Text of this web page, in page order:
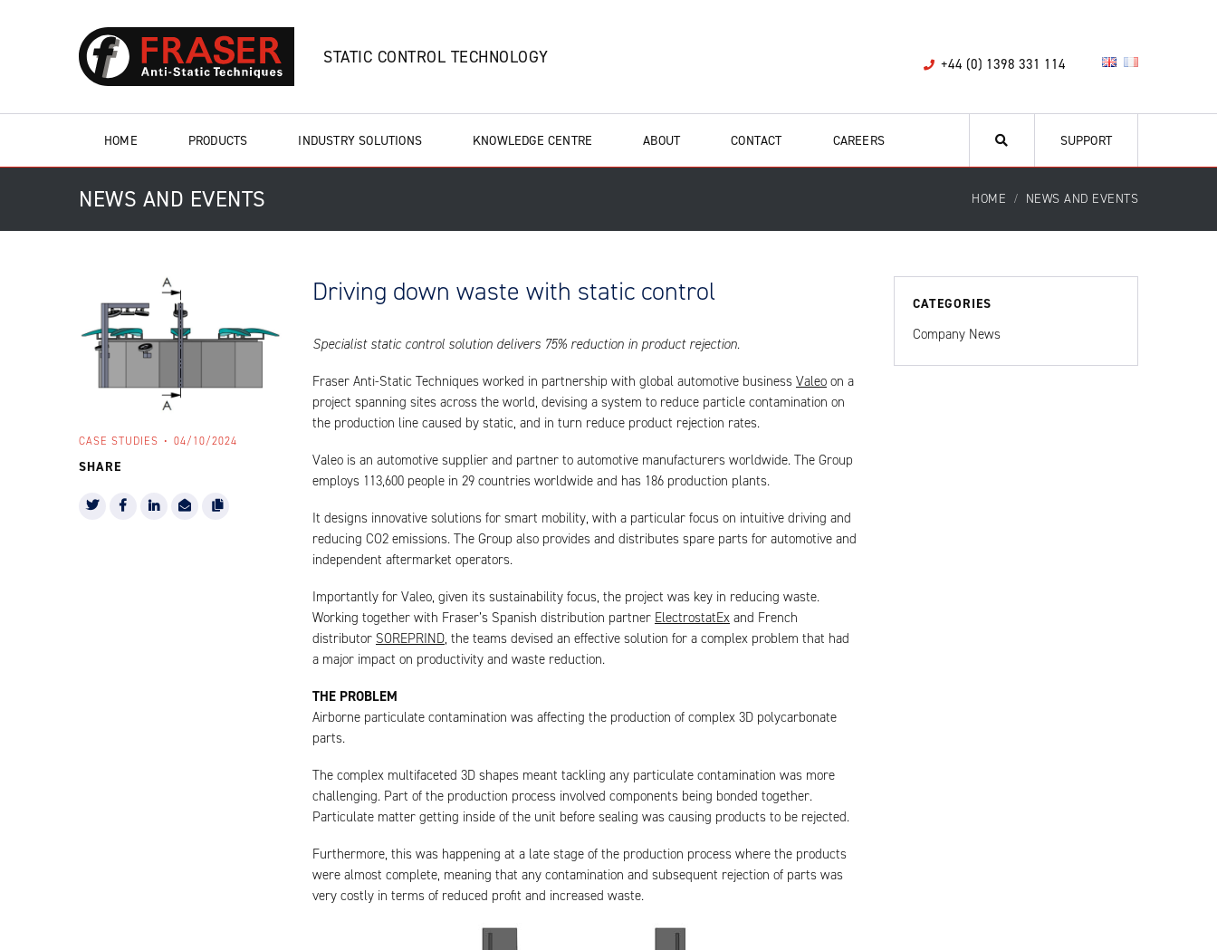
+44 (0) 1398 331 114
STATIC CONTROL TECHNOLOGY
HOME PRODUCTS INDUSTRY SOLUTIONS KNOWLEDGE CENTRE ABOUT CONTACT CAREERS SUPPORT
NEWS AND EVENTS HOME NEWS AND EVENTS
CASE STUDIES 04/10/2024
SHARE
Driving down waste with static control
Specialist static control solution delivers 75% reduction in product rejection.
Fraser Anti-Static Techniques worked in partnership with global automotive business Valeoon a
project spanning sites across the world, devising a system to reduce particle contamination on
the production line caused by static, and in turn reduce product rejection rates.
Valeo is an automotive supplier and partner to automotive manufacturers worldwide. The Group
employs 113,600 people in 29 countries worldwide and has 186 production plants.
It designs innovative solutions for smart mobility, with a particular focus on intuitive driving and
reducing CO2 emissions. The Group also provides and distributes spare parts for automotive and
independent aftermarket operators.
Importantly for Valeo, given its sustainability focus, the project was key in reducing waste.
Working together with Fraser’s Spanish distribution partner ElectrostatExand French
distributor SOREPRIND, the teams devised an effective solution for a complex problem that had
a major impact on productivity and waste reduction.
THE PROBLEM
Airborne particulate contamination was affecting the production of complex 3D polycarbonate
parts.
The complex multifaceted 3D shapes meant tackling any particulate contamination was more
challenging. Part of the production process involved components being bonded together.
Particulate matter getting inside of the unit before sealing was causing products to be rejected.
Furthermore, this was happening at a late stage of the production process where the products
were almost complete, meaning that any contamination and subsequent rejection of parts was
very costly in terms of reduced profit and increased waste.
CATEGORIES
Company News